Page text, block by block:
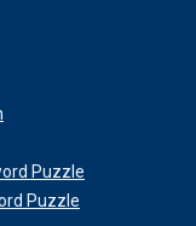
Puzzle
Puzzle